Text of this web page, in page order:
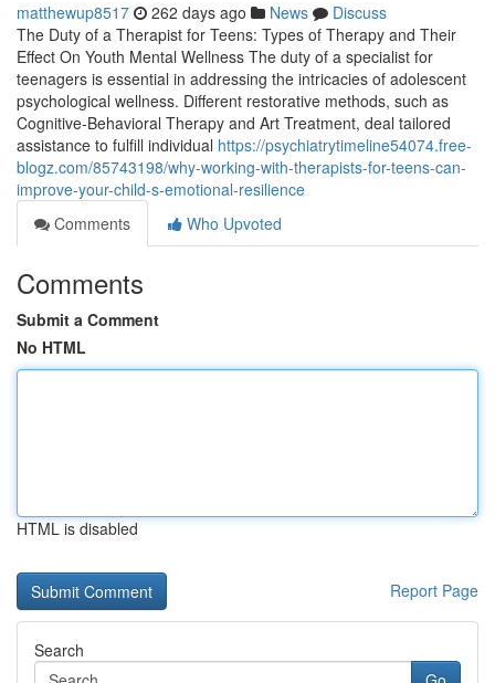
matthewup8517 262 days ago News
Discuss
The Duty of a Therapist for Teens: Types of Therapy and Their
Effect On Youth Mental Wellness The duty of a specialist for
teenagers is essential in addressing the intricacies of adolescent
psychological wellness. Different restorative methods, such as
Cognitive-Behavioral Therapy and Art Treatment, deal tailored
assistance to fulfill individual https://psychiatrytimeline54074.free-
blogz.com/85743198/why-working-with-therapists-for-teens-can-
improve-your-child-s-emotional-resilience
Comments
Who Upvoted
Comments
Submit a Comment
No HTML
HTML is disabled
Report Page
Search